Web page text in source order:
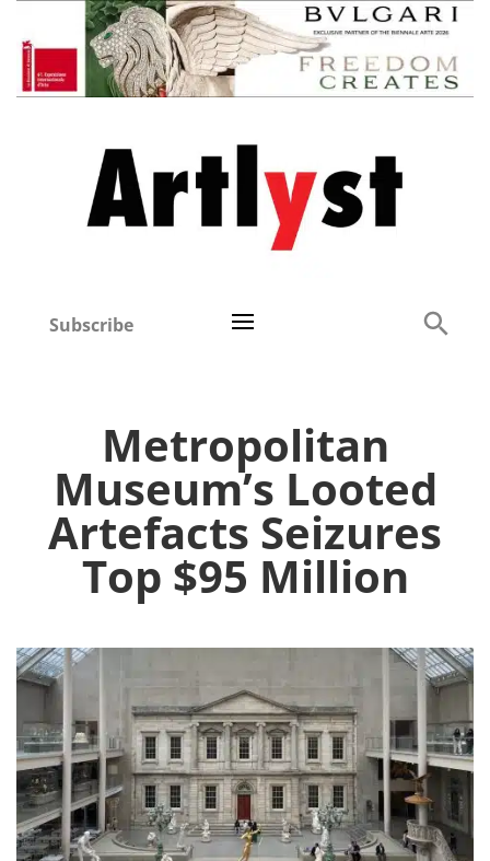
Subscribe
Metropolitan
Museum’s Looted
Artefacts Seizures
Top $95 Million